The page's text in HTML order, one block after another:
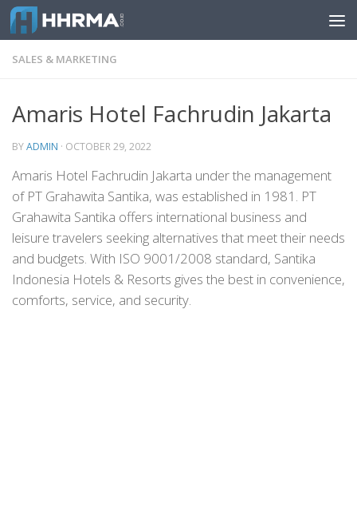
Skip to content
SALES & MARKETING
Amaris Hotel Fachrudin Jakarta
BYADMIN · OCTOBER 29, 2022
Amaris Hotel Fachrudin Jakarta under the management
of PT Grahawita Santika, was established in 1981. PT
Grahawita Santika offers international business and
leisure travelers seeking alternatives that meet their needs
and budgets. With ISO 9001/2008 standard, Santika
Indonesia Hotels & Resorts gives the best in convenience,
comforts, service, and security.